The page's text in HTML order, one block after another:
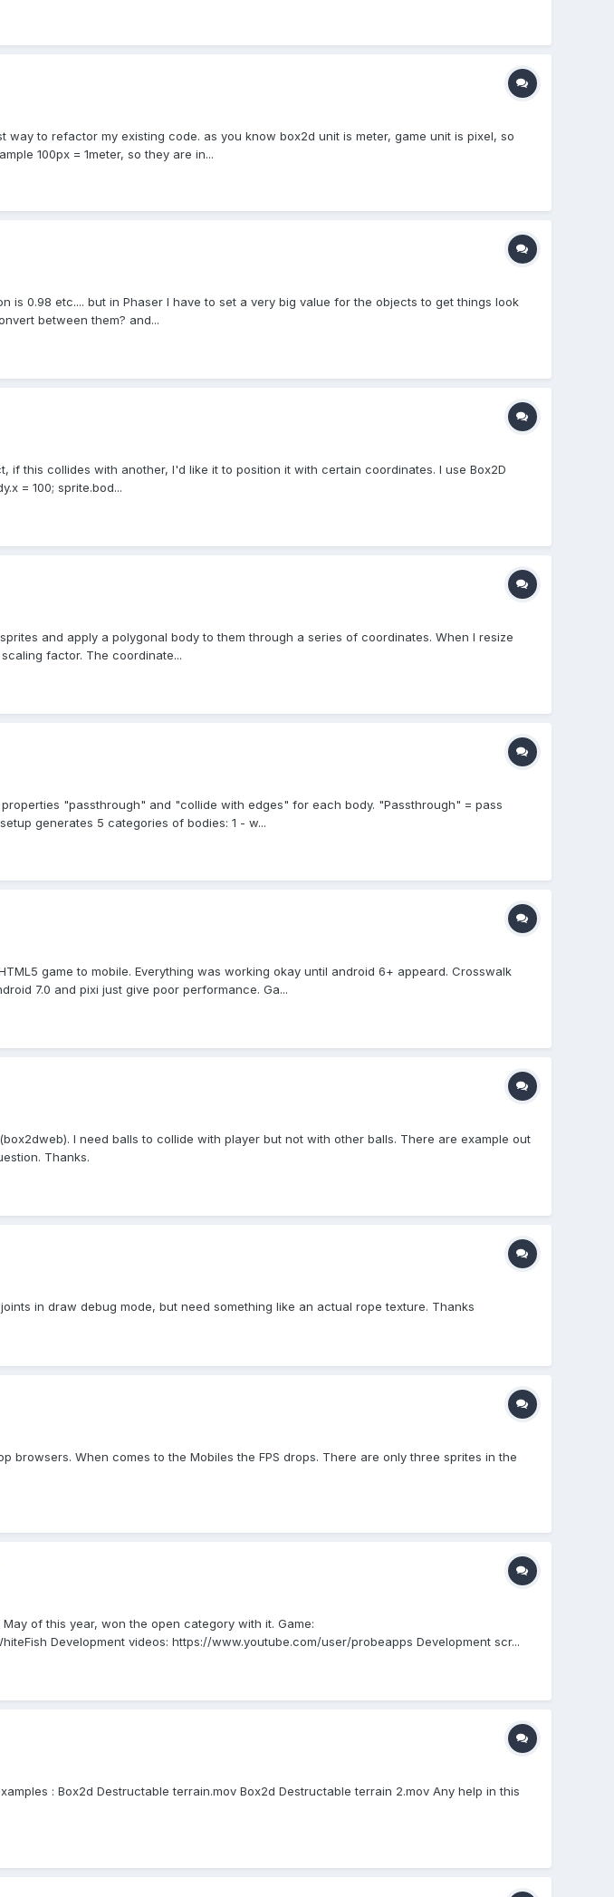
to refactor my existing code. as you know box2d unit is meter, game unit is pixel, so
100px = 1meter, so they are in...
0.98 etc.... but in Phaser I have to set a very big value for the objects to get things look
between them? and...
this collides with another, I'd like it to position it with certain coordinates. I use Box2D
= 100; sprite.bod...
and apply a polygonal body to them through a series of coordinates. When I resize
factor. The coordinate...
"passthrough" and "collide with edges" for each body. "Passthrough" = pass
generates 5 categories of bodies: 1 - w...
game to mobile. Everything was working okay until android 6+ appeard. Crosswalk
7.0 and pixi just give poor performance. Ga...
I need balls to collide with player but not with other balls. There are example out
Thanks.
in draw debug mode, but need something like an actual rope texture. Thanks
browsers. When comes to the Mobiles the FPS drops. There are only three sprites in the
of this year, won the open category with it. Game:
Development videos: https://www.youtube.com/user/probeapps Development scr...
: Box2d Destructable terrain.mov Box2d Destructable terrain 2.mov Any help in this